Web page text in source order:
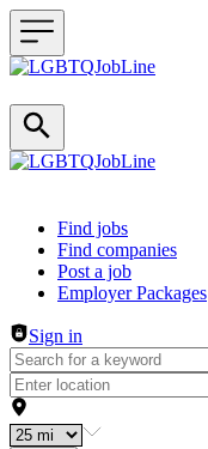
Header navigation
Find jobs
Find companies
Post a job
Employer Packages
Sign in